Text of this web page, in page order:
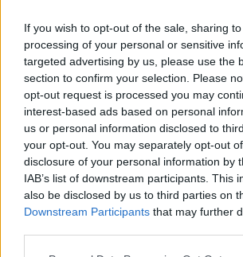
If you wish to opt-out of the sale, sharing
processing of your personal or sensitive
targeted advertising by us, please use the
section to confirm your selection. Please
opt-out request is processed you may
interest-based ads based on personal
us or personal information disclosed to
your opt-out. You may separately opt-out
disclosure of your personal information by
IAB’s list of downstream participants. This
also be disclosed by us to third parties on
Downstream Participants that may further
misconduct 'too
limited', unions say
Joint statement criticises
“pace of progress” of the
Reaffirming our Standards
programme
ONS civil
work-to-
August